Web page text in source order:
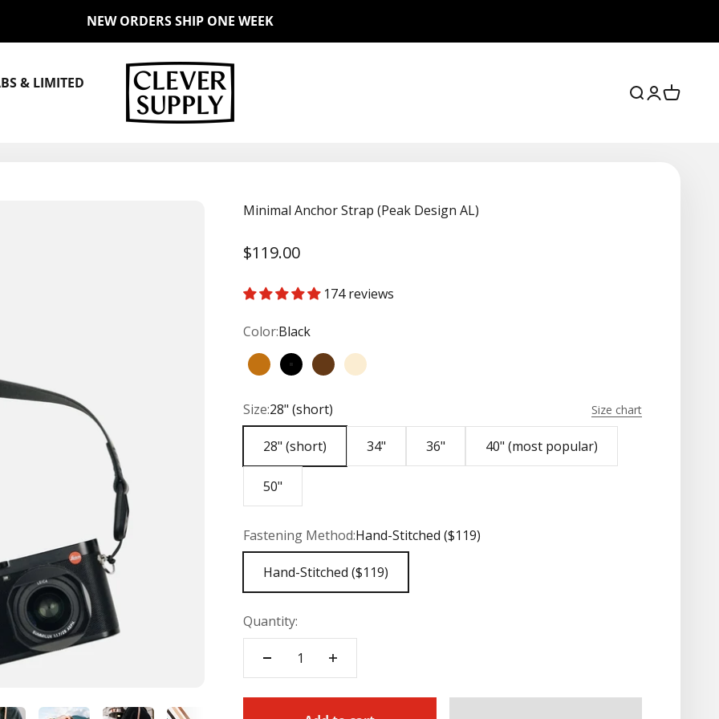
NEW ORDERS SHIP ONE WEEK
& LIMITED
Clever Supply Co.
Search
Login
Cart
Minimal Anchor Strap (Peak Design AL)
Sale price
$119.00
174 reviews
Color:Black
English Tan
BlackChestnutNatural Pueblo
Size:28" (short) Size chart
28" (short) 34" 36" 40" (most popular)
50"
Fastening Method:Hand-Stitched ($119)
Hand-Stitched ($119)
Quantity: